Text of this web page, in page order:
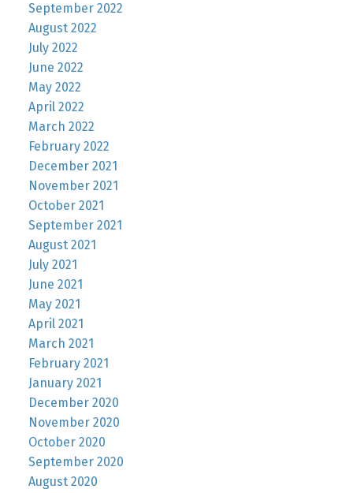
September 2022
August 2022
July 2022
June 2022
May 2022
April 2022
March 2022
February 2022
December 2021
November 2021
October 2021
September 2021
August 2021
July 2021
June 2021
May 2021
April 2021
March 2021
February 2021
January 2021
December 2020
November 2020
October 2020
September 2020
August 2020